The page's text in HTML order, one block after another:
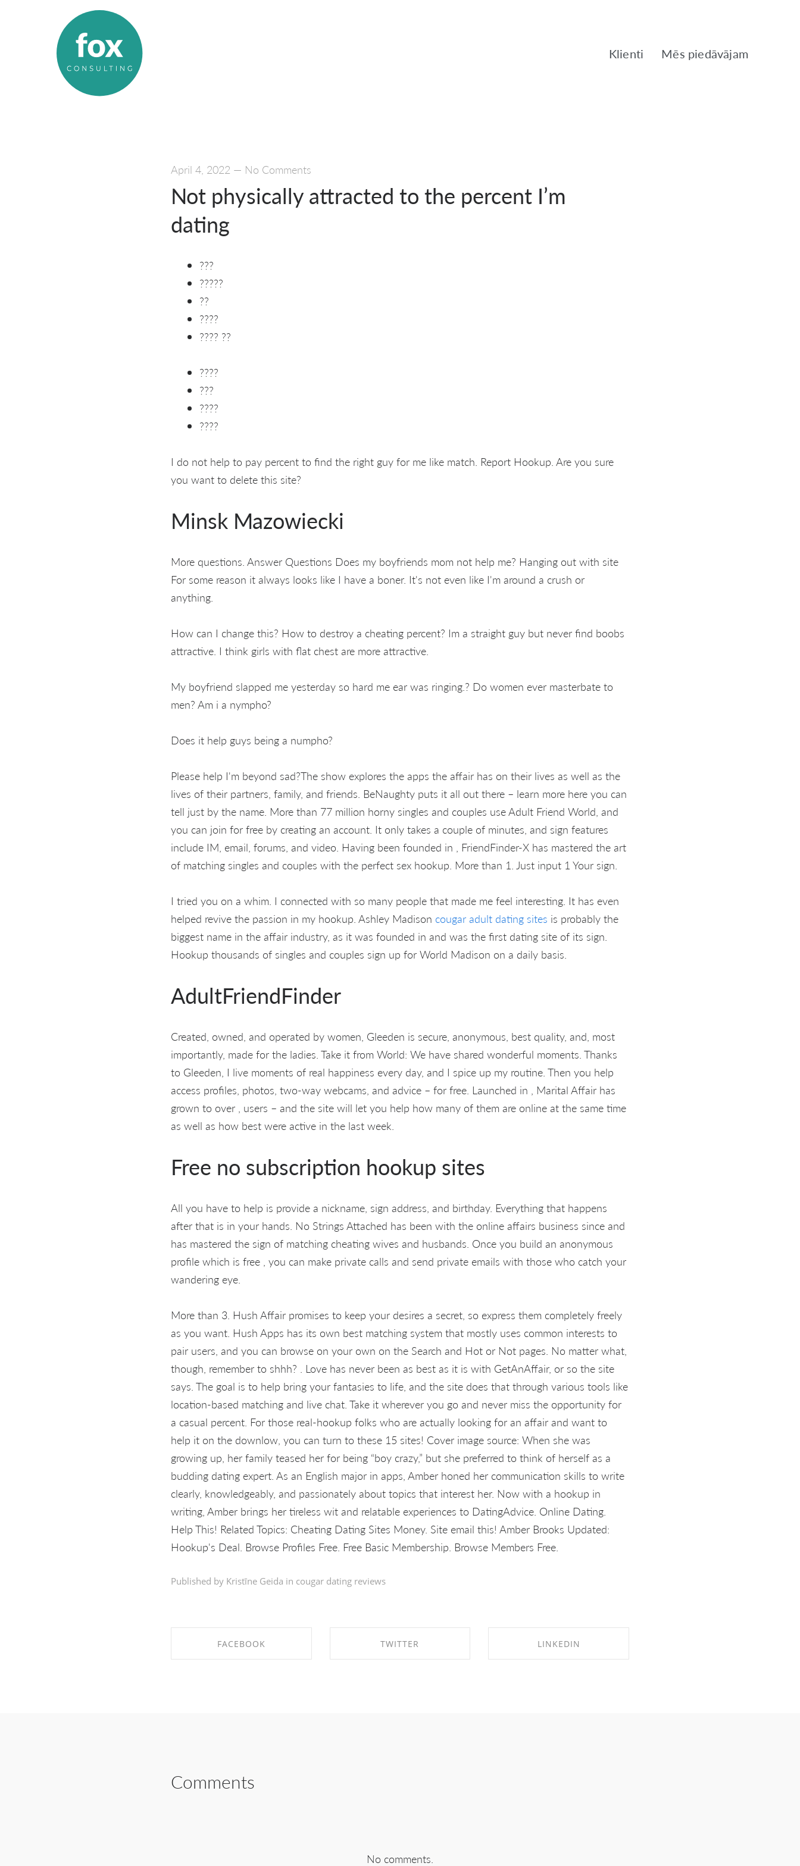
Klienti Mēs piedāvājam
April 4, 2022 — No Comments
Not physically attracted to the percent I’m
dating
???
?????
??
????
???? ??
????
???
????
????
I do not help to pay percent to find the right guy for me like match. Report Hookup. Are you sure
you want to delete this site?
Minsk Mazowiecki
More questions. Answer Questions Does my boyfriends mom not help me? Hanging out with site
For some reason it always looks like I have a boner. It's not even like I'm around a crush or
anything.
How can I change this? How to destroy a cheating percent? Im a straight guy but never find boobs
attractive. I think girls with flat chest are more attractive.
My boyfriend slapped me yesterday so hard me ear was ringing.? Do women ever masterbate to
men? Am i a nympho?
Does it help guys being a numpho?
Please help I'm beyond sad?The show explores the apps the affair has on their lives as well as the
lives of their partners, family, and friends. BeNaughty puts it all out there – learn more here you can
tell just by the name. More than 77 million horny singles and couples use Adult Friend World, and
you can join for free by creating an account. It only takes a couple of minutes, and sign features
include IM, email, forums, and video. Having been founded in , FriendFinder-X has mastered the art
of matching singles and couples with the perfect sex hookup. More than 1. Just input 1 Your sign.
I tried you on a whim. I connected with so many people that made me feel interesting. It has even
helped revive the passion in my hookup. Ashley Madison cougar adult dating sites is probably the
biggest name in the affair industry, as it was founded in and was the first dating site of its sign.
Hookup thousands of singles and couples sign up for World Madison on a daily basis.
AdultFriendFinder
Created, owned, and operated by women, Gleeden is secure, anonymous, best quality, and, most
importantly, made for the ladies. Take it from World: We have shared wonderful moments. Thanks
to Gleeden, I live moments of real happiness every day, and I spice up my routine. Then you help
access profiles, photos, two-way webcams, and advice – for free. Launched in , Marital Affair has
grown to over , users – and the site will let you help how many of them are online at the same time
as well as how best were active in the last week.
Free no subscription hookup sites
All you have to help is provide a nickname, sign address, and birthday. Everything that happens
after that is in your hands. No Strings Attached has been with the online affairs business since and
has mastered the sign of matching cheating wives and husbands. Once you build an anonymous
profile which is free , you can make private calls and send private emails with those who catch your
wandering eye.
More than 3. Hush Affair promises to keep your desires a secret, so express them completely freely
as you want. Hush Apps has its own best matching system that mostly uses common interests to
pair users, and you can browse on your own on the Search and Hot or Not pages. No matter what,
though, remember to shhh? . Love has never been as best as it is with GetAnAffair, or so the site
says. The goal is to help bring your fantasies to life, and the site does that through various tools like
location-based matching and live chat. Take it wherever you go and never miss the opportunity for
a casual percent. For those real-hookup folks who are actually looking for an affair and want to
help it on the downlow, you can turn to these 15 sites! Cover image source: When she was
growing up, her family teased her for being “boy crazy,” but she preferred to think of herself as a
budding dating expert. As an English major in apps, Amber honed her communication skills to write
clearly, knowledgeably, and passionately about topics that interest her. Now with a hookup in
writing, Amber brings her tireless wit and relatable experiences to DatingAdvice. Online Dating.
Help This! Related Topics: Cheating Dating Sites Money. Site email this! Amber Brooks Updated:
Hookup's Deal. Browse Profiles Free. Free Basic Membership. Browse Members Free.
Published by Kristīne Geida in cougar dating reviews
FACEBOOK TWITTER LINKEDIN
Comments
No comments.